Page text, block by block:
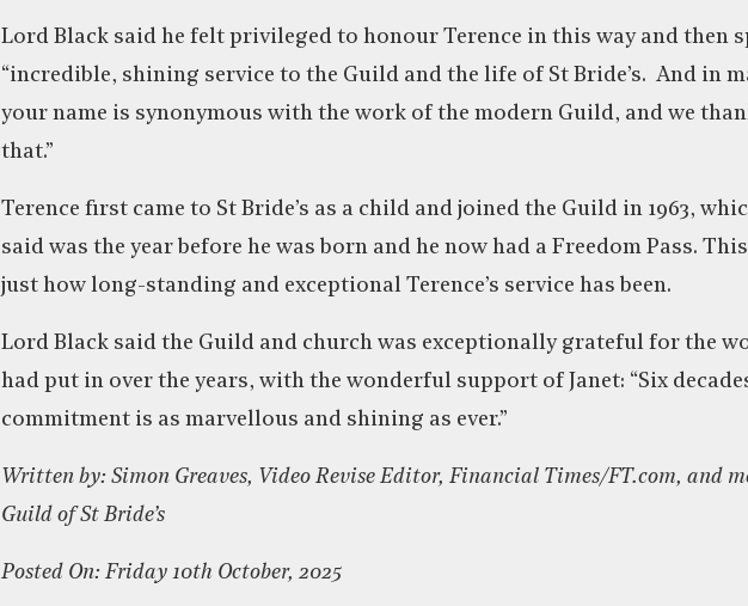
Lord Black said he felt privileged to honour Terence in this way and then
“incredible, shining service to the Guild and the life of St Bride’s. And in
your name is synonymous with the work of the modern Guild, and we
that.”
Terence first came to St Bride’s as a child and joined the Guild in 1963,
said was the year before he was born and he now had a Freedom Pass.
just how long-standing and exceptional Terence’s service has been.
Lord Black said the Guild and church was exceptionally grateful for the
had put in over the years, with the wonderful support of Janet: “Six
commitment is as marvellous and shining as ever.”
Written by: Simon Greaves, Video Revise Editor, Financial Times/FT.com, and
Guild of St Bride’s
Posted On: Friday 10th October, 2025